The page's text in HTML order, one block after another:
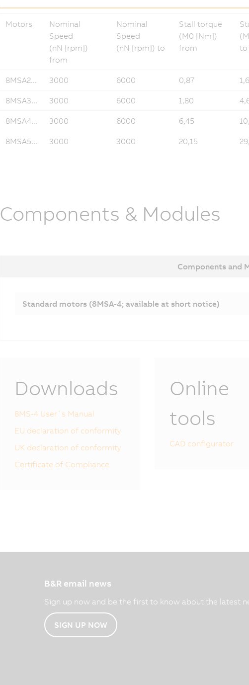
Motors
Nominal
Speed
(nN [rpm])
from
Nominal
Speed
(nN [rpm]) to
Stall torque
(M0 [Nm])
from
to
8MSA2... 3000 6000 0,87
8MSA3... 3000 6000 1,80
8MSA4... 3000 6000 6,45
8MSA5... 3000 3000 20,15
Components & Modules
Components and
Standard motors (8MSA-4; available at short notice)
Downloads
8MS-4 User´s Manual
EU declaration of conformity
UK declaration of conformity
Certificate of Compliance
Online
tools
CAD configurator
B&R email news
Sign up now and be the first to know about the latest
SIGN UP NOW